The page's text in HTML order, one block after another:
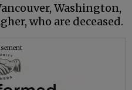
Washington,
who are deceased.